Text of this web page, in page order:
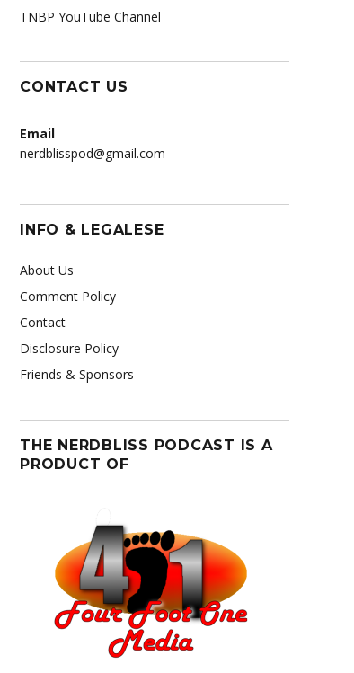
TNBP YouTube Channel
CONTACT US
Email
nerdblisspod@gmail.com
INFO & LEGALESE
About Us
Comment Policy
Contact
Disclosure Policy
Friends & Sponsors
THE NERDBLISS PODCAST IS A
PRODUCT OF